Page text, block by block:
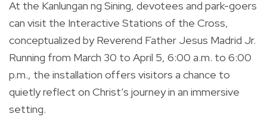
At the Kanlungan ng Sining, devotees and park-goers
can visit the Interactive Stations of the Cross,
conceptualized by Reverend Father Jesus Madrid Jr.
Running from March 30 to April 5, 6:00 a.m. to 6:00
p.m., the installation offers visitors a chance to
quietly reflect on Christ’s journey in an immersive
setting.